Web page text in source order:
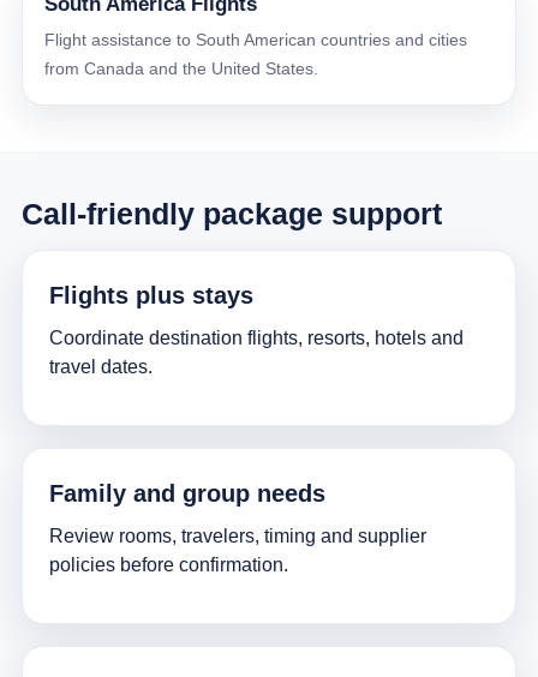
Flight assistance to South American countries and cities
from Canada and the United States.
Call-friendly package support
Flights plus stays
Coordinate destination flights, resorts, hotels and
travel dates.
Family and group needs
Review rooms, travelers, timing and supplier
policies before confirmation.